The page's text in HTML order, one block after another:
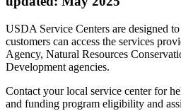
USDA Service Centers are designed
customers can access the services
Agency, Natural Resources
Development agencies.
Contact your local service center for
and funding program eligibility and